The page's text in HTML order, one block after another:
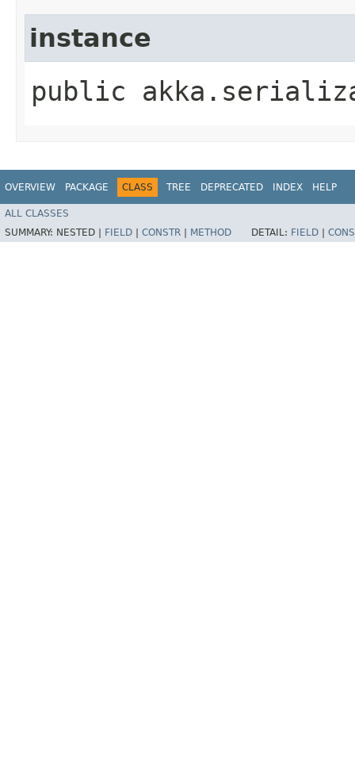
instance
public
OVERVIEW PACKAGE CLASS TREE DEPRECATED INDEX HELP
ALL CLASSES
SUMMARY: NESTED | FIELD CONSTR METHOD DETAIL: FIELD